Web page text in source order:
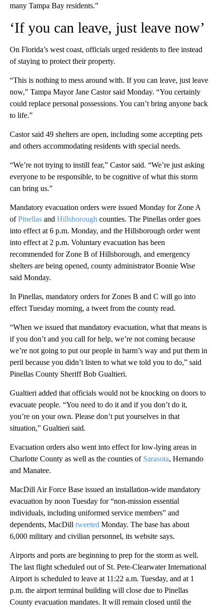
many Tampa Bay residents.”
‘If you can leave, just leave now’
On Florida’s west coast, officials urged residents to flee instead
of staying to protect their property.
“This is nothing to mess around with. If you can leave, just leave
now,” Tampa Mayor Jane Castor said Monday. “You certainly
could replace personal possessions. You can’t bring anyone back
to life.”
Castor said 49 shelters are open, including some accepting pets
and others accommodating residents with special needs.
“We’re not trying to instill fear,” Castor said. “We’re just asking
everyone to be responsible, to be cognitive of what this storm
can bring us.”
Mandatory evacuation orders were issued Monday for Zone A
ofPinellas and Hillsborough counties. The Pinellas order goes
into effect at 6 p.m. Monday, and the Hillsborough order went
into effect at 2 p.m. Voluntary evacuation has been
recommended for Zone B of Hillsborough, and emergency
shelters are being opened, county administrator Bonnie Wise
said Monday.
In Pinellas, mandatory orders for Zones B and C will go into
effect Tuesday morning, a tweet from the county read.
“When we issued that mandatory evacuation, what that means is
if you don’t and you call for help, we’re not coming because
we’re not going to put our people in harm’s way and put them in
peril because you didn’t listen to what we told you to do,” said
Pinellas County Sheriff Bob Gualtieri.
Gualtieri added that officials would not be knocking on doors to
evacuate people. “You need to do it and if you don’t do it,
you’re on your own. Please don’t put yourselves in that
situation,” Gualtieri said.
Evacuation orders also went into effect for low-lying areas in
Charlotte County as well as the counties of Sarasota, Hernando
and Manatee.
MacDill Air Force Base issued an installation-wide mandatory
evacuation by noon Tuesday for “non-mission essential
individuals, including uniformed service members” and
dependents, MacDill tweeted Monday. The base has about
6,000 military and civilian personnel, its website says.
Airports and ports are beginning to prep for the storm as well.
The last flight scheduled out of St. Pete-Clearwater International
Airport is scheduled to leave at 11:22 a.m. Tuesday, and at 1
p.m. the airport terminal building will close due to Pinellas
County evacuation mandates. It will remain closed until the